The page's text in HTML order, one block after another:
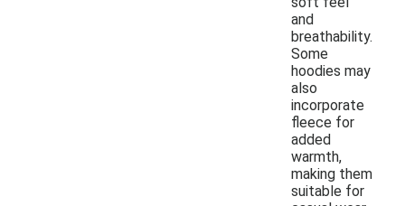
and
breathability.
Some
hoodies may
also
incorporate
fleece for
added
warmth,
making them
suitable for